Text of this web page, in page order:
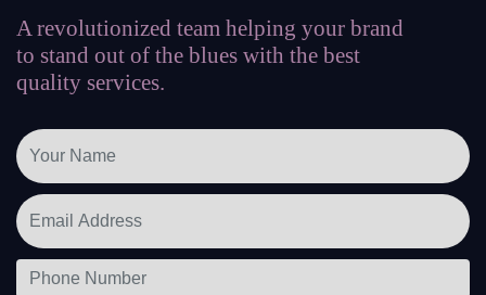
A revolutionized team helping your brand
to stand out of the blues with the best
quality services.